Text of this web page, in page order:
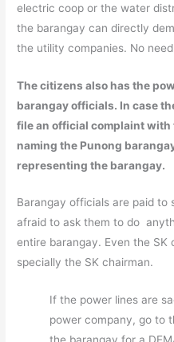
electric coop or the water
the barangay can directly
the utility companies. No
The citizens also has the
barangay officials. In case
file an official complaint
naming the Punong
representing the barangay.
Barangay officials are paid to
afraid to ask them to do
entire barangay. Even the
specially the SK chairman.
If the power lines are
power company, go to